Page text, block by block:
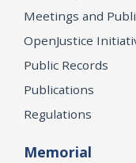
Meetings and
OpenJustice
Public Records
Publications
Regulations
Memorial